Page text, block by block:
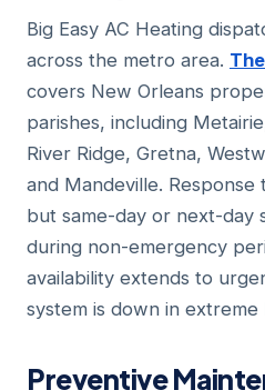
Big Easy AC Heating
across the metro area.
covers New Orleans
parishes, including
River Ridge, Gretna,
and Mandeville.
but same-day or next-day
during non-emergency
availability extends to
system is down in extreme
Preventive